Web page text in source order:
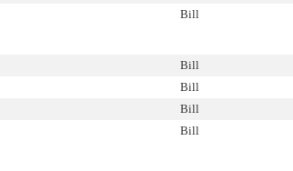
Bill
Bill
Bill
Bill
Bill